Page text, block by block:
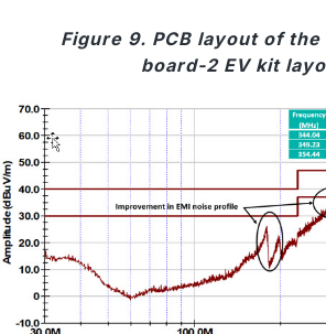
Figure 9. PCB layout of
board-2 EV kit